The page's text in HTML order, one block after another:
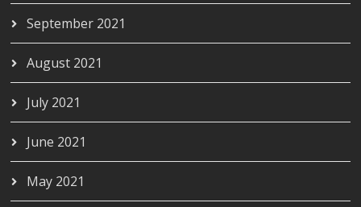
September 2021
August 2021
July 2021
June 2021
May 2021